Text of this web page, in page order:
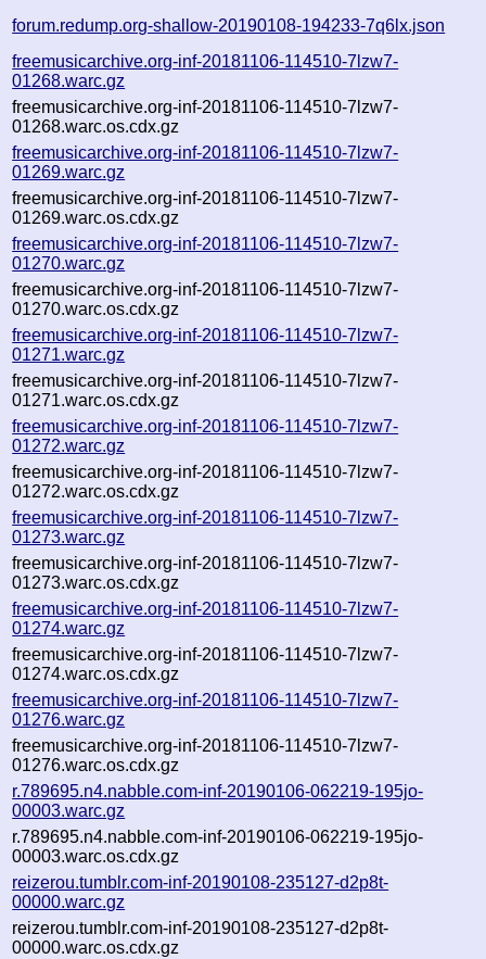
forum.redump.org-shallow-20190108-194233-7q6lx.json
freemusicarchive.org-inf-20181106-114510-7lzw7-
01268.warc.gz
freemusicarchive.org-inf-20181106-114510-7lzw7-
01268.warc.os.cdx.gz
freemusicarchive.org-inf-20181106-114510-7lzw7-
01269.warc.gz
freemusicarchive.org-inf-20181106-114510-7lzw7-
01269.warc.os.cdx.gz
freemusicarchive.org-inf-20181106-114510-7lzw7-
01270.warc.gz
freemusicarchive.org-inf-20181106-114510-7lzw7-
01270.warc.os.cdx.gz
freemusicarchive.org-inf-20181106-114510-7lzw7-
01271.warc.gz
freemusicarchive.org-inf-20181106-114510-7lzw7-
01271.warc.os.cdx.gz
freemusicarchive.org-inf-20181106-114510-7lzw7-
01272.warc.gz
freemusicarchive.org-inf-20181106-114510-7lzw7-
01272.warc.os.cdx.gz
freemusicarchive.org-inf-20181106-114510-7lzw7-
01273.warc.gz
freemusicarchive.org-inf-20181106-114510-7lzw7-
01273.warc.os.cdx.gz
freemusicarchive.org-inf-20181106-114510-7lzw7-
01274.warc.gz
freemusicarchive.org-inf-20181106-114510-7lzw7-
01274.warc.os.cdx.gz
freemusicarchive.org-inf-20181106-114510-7lzw7-
01276.warc.gz
freemusicarchive.org-inf-20181106-114510-7lzw7-
01276.warc.os.cdx.gz
r.789695.n4.nabble.com-inf-20190106-062219-195jo-
00003.warc.gz
r.789695.n4.nabble.com-inf-20190106-062219-195jo-
00003.warc.os.cdx.gz
reizerou.tumblr.com-inf-20190108-235127-d2p8t-
00000.warc.gz
reizerou.tumblr.com-inf-20190108-235127-d2p8t-
00000.warc.os.cdx.gz